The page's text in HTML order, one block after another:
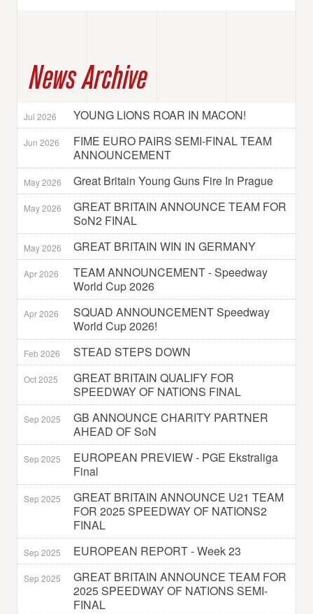
News Archive
Jul 2026 YOUNG LIONS ROAR IN MACON!
Jun 2026
FIME EURO PAIRS SEMI-FINAL TEAM
ANNOUNCEMENT
May 2026 Great Britain Young Guns Fire In Prague
May 2026
GREAT BRITAIN ANNOUNCE TEAM FOR
SoN2 FINAL
May 2026 GREAT BRITAIN WIN IN GERMANY
Apr 2026
TEAM ANNOUNCEMENT - Speedway
World Cup 2026
Apr 2026
SQUAD ANNOUNCEMENT Speedway
World Cup 2026!
Feb 2026 STEAD STEPS DOWN
Oct 2025
GREAT BRITAIN QUALIFY FOR
SPEEDWAY OF NATIONS FINAL
Sep 2025
GB ANNOUNCE CHARITY PARTNER
AHEAD OF SoN
Sep 2025
EUROPEAN PREVIEW - PGE Ekstraliga
Final
Sep 2025
GREAT BRITAIN ANNOUNCE U21 TEAM
FOR 2025 SPEEDWAY OF NATIONS2
FINAL
Sep 2025 EUROPEAN REPORT - Week 23
Sep 2025
GREAT BRITAIN ANNOUNCE TEAM FOR
2025 SPEEDWAY OF NATIONS SEMI-
FINAL